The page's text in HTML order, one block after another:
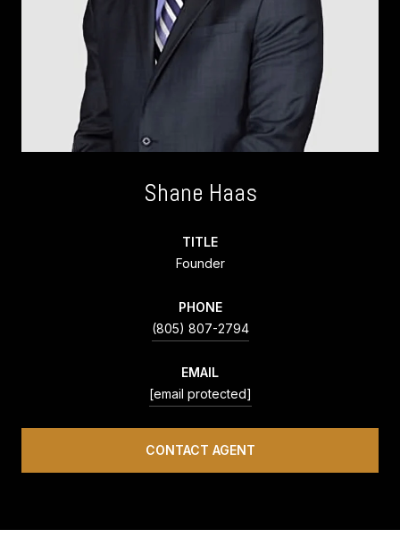
Shane Haas
TITLE
Founder
PHONE
(805) 807-2794
EMAIL
[email protected]
CONTACT AGENT